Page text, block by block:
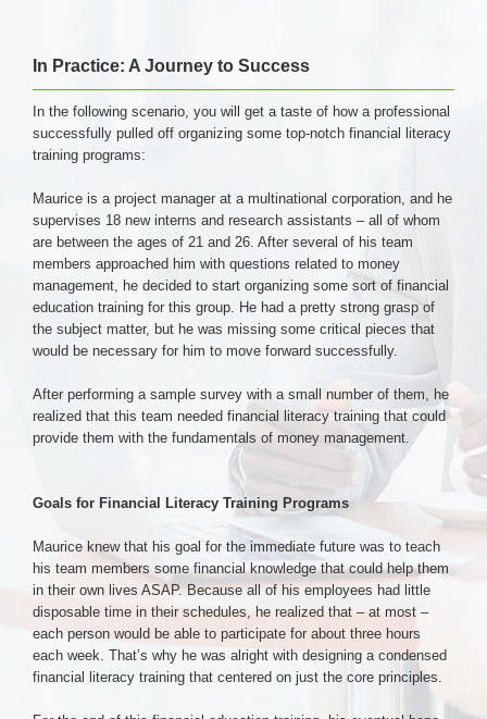
In Practice: A Journey to Success
In the following scenario, you will get a taste of how a professional
successfully pulled off organizing some top-notch financial literacy
training programs:
Maurice is a project manager at a multinational corporation, and he
supervises 18 new interns and research assistants – all of whom
are between the ages of 21 and 26. After several of his team
members approached him with questions related to money
management, he decided to start organizing some sort of financial
education training for this group. He had a pretty strong grasp of
the subject matter, but he was missing some critical pieces that
would be necessary for him to move forward successfully.
After performing a sample survey with a small number of them, he
realized that this team needed financial literacy training that could
provide them with the fundamentals of money management.
Goals for Financial Literacy Training Programs
Maurice knew that his goal for the immediate future was to teach
his team members some financial knowledge that could help them
in their own lives ASAP. Because all of his employees had little
disposable time in their schedules, he realized that – at most –
each person would be able to participate for about three hours
each week. That’s why he was alright with designing a condensed
financial literacy training that centered on just the core principles.